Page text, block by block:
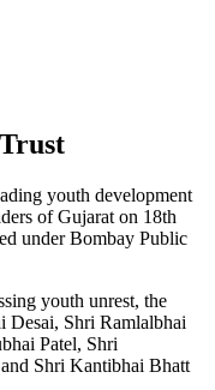
youth development
of Gujarat on 18th
under Bombay Public
youth unrest, the
Shri Ramlalbhai
Patel, Shri
Shri Kantibhai Bhatt